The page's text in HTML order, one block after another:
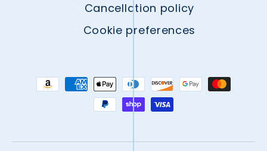
Cancellation policy
Cookie preferences
Payment
methods